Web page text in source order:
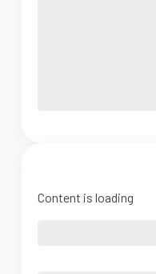
Content is loading